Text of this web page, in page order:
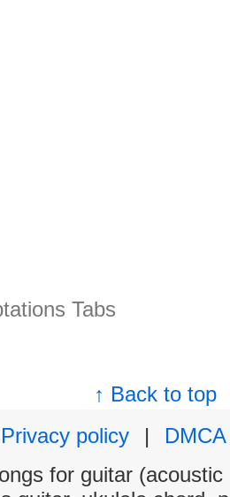
Tabs
↑ Back to top
Privacy policy
|
DMCA
for guitar